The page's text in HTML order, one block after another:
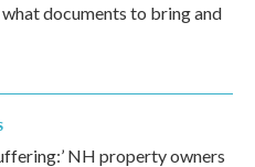
documents to bring and
NH property owners